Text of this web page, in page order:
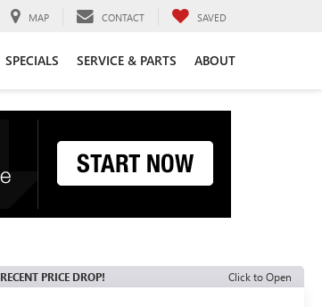
MAP CONTACT SAVED
SPECIALS SERVICE & PARTS ABOUT
RECENT PRICE DROP! Click to Open